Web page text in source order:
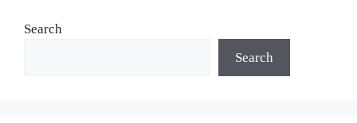
Search
Search